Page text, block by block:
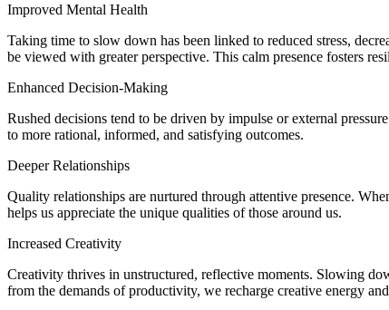
Improved Mental Health
Taking time to slow down has been linked to reduced stress,
be viewed with greater perspective. This calm presence fosters
Enhanced Decision-Making
Rushed decisions tend to be driven by impulse or external
to more rational, informed, and satisfying outcomes.
Deeper Relationships
Quality relationships are nurtured through attentive presence.
helps us appreciate the unique qualities of those around us.
Increased Creativity
Creativity thrives in unstructured, reflective moments. Slowing
from the demands of productivity, we recharge creative energy